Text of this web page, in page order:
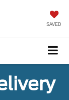
SAVED